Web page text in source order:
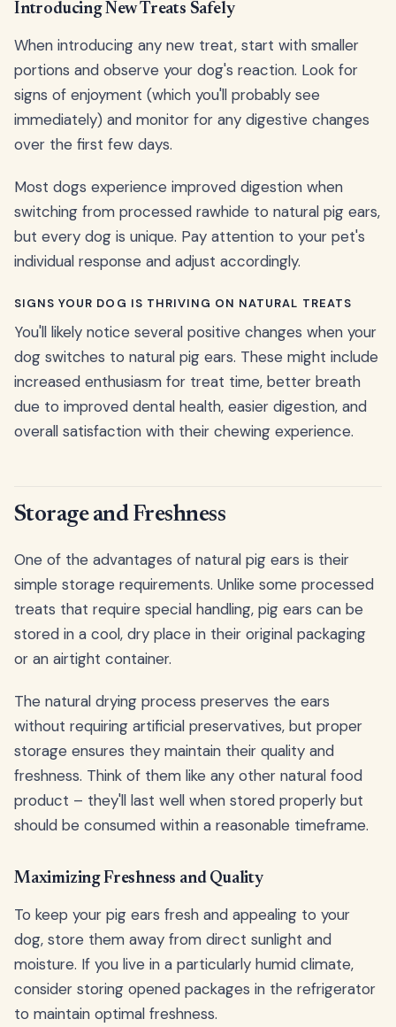
Introducing New Treats Safely
When introducing any new treat, start with smaller
portions and observe your dog's reaction. Look for
signs of enjoyment (which you'll probably see
immediately) and monitor for any digestive changes
over the first few days.
Most dogs experience improved digestion when
switching from processed rawhide to natural pig ears,
but every dog is unique. Pay attention to your pet's
individual response and adjust accordingly.
SIGNS YOUR DOG IS THRIVING ON NATURAL TREATS
You'll likely notice several positive changes when your
dog switches to natural pig ears. These might include
increased enthusiasm for treat time, better breath
due to improved dental health, easier digestion, and
overall satisfaction with their chewing experience.
Storage and Freshness
One of the advantages of natural pig ears is their
simple storage requirements. Unlike some processed
treats that require special handling, pig ears can be
stored in a cool, dry place in their original packaging
or an airtight container.
The natural drying process preserves the ears
without requiring artificial preservatives, but proper
storage ensures they maintain their quality and
freshness. Think of them like any other natural food
product – they'll last well when stored properly but
should be consumed within a reasonable timeframe.
Maximizing Freshness and Quality
To keep your pig ears fresh and appealing to your
dog, store them away from direct sunlight and
moisture. If you live in a particularly humid climate,
consider storing opened packages in the refrigerator
to maintain optimal freshness.